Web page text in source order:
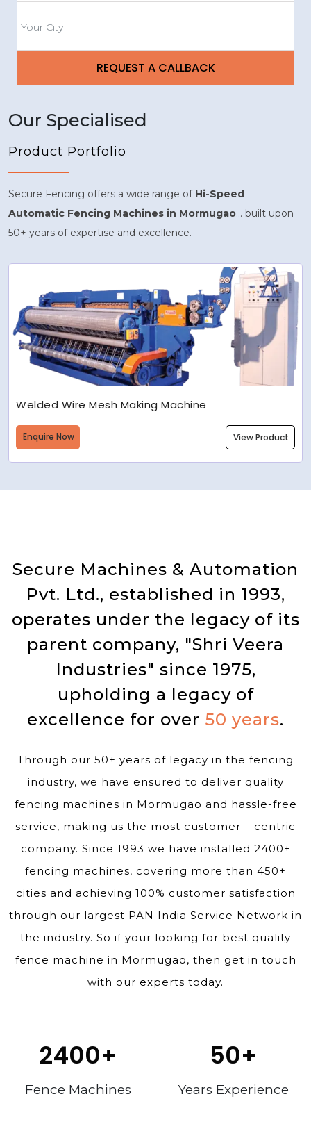
Our Specialised
Product Portfolio
Secure Fencing offers a wide range of Hi-Speed
Automatic Fencing Machines in Mormugao... built upon
50+ years of expertise and excellence.
Welded Wire Mesh Making Machine
Enquire Now View Product
Secure Machines & Automation
Pvt. Ltd., established in 1993,
operates under the legacy of its
parent company, "Shri Veera
Industries" since 1975,
upholding a legacy of
excellence for over 50 years.
Through our 50+ years of legacy in the fencing
industry, we have ensured to deliver quality
fencing machines in Mormugao and hassle-free
service, making us the most customer – centric
company. Since 1993 we have installed 2400+
fencing machines, covering more than 450+
cities and achieving 100% customer satisfaction
through our largest PAN India Service Network in
the industry. So if your looking for best quality
fence machine in Mormugao, then get in touch
with our experts today.
2400+
Fence Machines
50+
Years Experience